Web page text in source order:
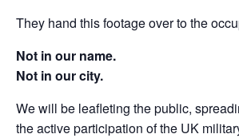
They hand this footage over to the
Not in our name.
Not in our city.
We will be leafleting the public,
the active participation of the UK